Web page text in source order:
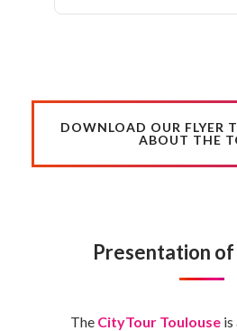
DOWNLOAD OUR FLYER
ABOUT THE
Presentation
TheCityTour Toulouseis